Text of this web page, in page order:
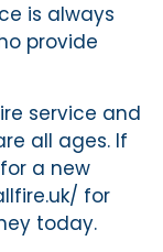
is always
provide
service and
all ages. If
a new
for
today.